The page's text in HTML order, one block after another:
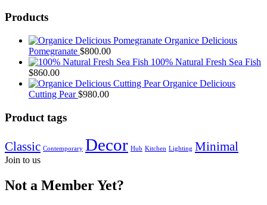
Products
Organice Delicious
Pomegranate $800.00
100% Natural Fresh Sea Fish
$860.00
Organice Delicious
Cutting Pear $980.00
Product tags
Classic Contemporary Decor Hub Kitchen Lighting Minimal
Join to us
Not a Member Yet?